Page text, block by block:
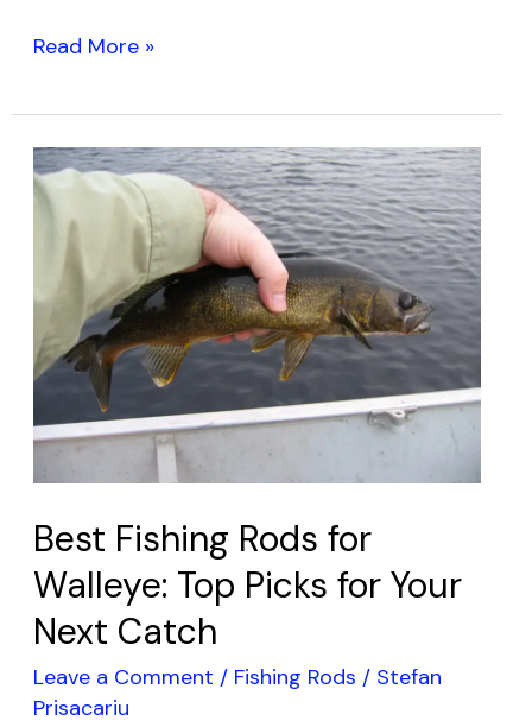
Read More »
Best Fishing Rods for
Walleye: Top Picks for Your
Next Catch
Leave a Comment / Fishing Rods / Stefan
Prisacariu
Best
Fishing
Rods
Walleye:
Top
Picks
Your
Next
Catch